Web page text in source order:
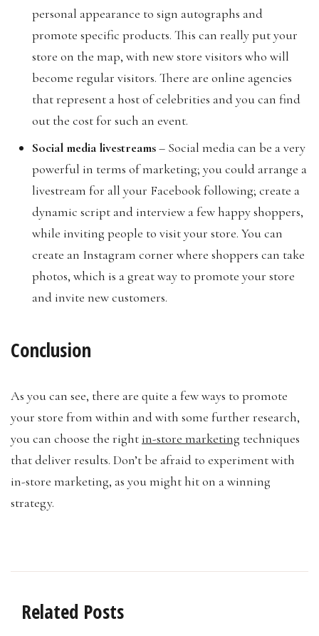
personal appearance to sign autographs and
promote specific products. This can really put your
store on the map, with new store visitors who will
become regular visitors. There are online agencies
that represent a host of celebrities and you can find
out the cost for such an event.
Social media livestreams– Social media can be a very
powerful in terms of marketing; you could arrange a
livestream for all your Facebook following; create a
dynamic script and interview a few happy shoppers,
while inviting people to visit your store. You can
create an Instagram corner where shoppers can take
photos, which is a great way to promote your store
and invite new customers.
Conclusion
As you can see, there are quite a few ways to promote
your store from within and with some further research,
you can choose the right in-store marketing techniques
that deliver results. Don’t be afraid to experiment with
in-store marketing, as you might hit on a winning
strategy.
Related Posts